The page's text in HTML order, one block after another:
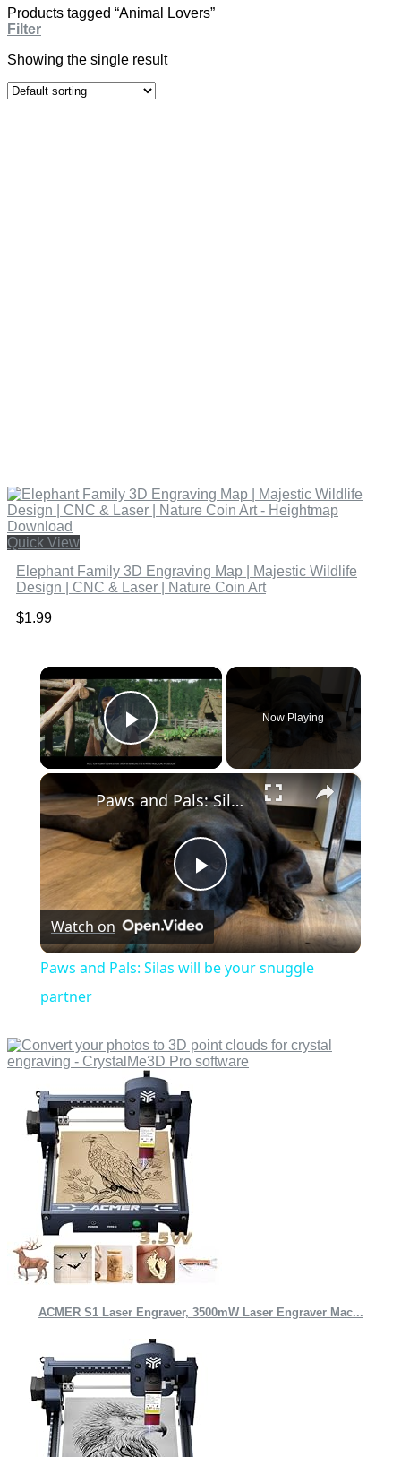
Products tagged “Animal Lovers”
Filter
Showing the single result
Quick View
Elephant Family 3D Engraving Map | Majestic Wildlife
Design | CNC & Laser | Nature Coin Art
$1.99
×
Play Video
Now Playing
×
Play
Video
Paws and Pals: Silas will be your snuggle partner
Watch on
Paws and Pals: Silas will be your snuggle
partner
ACMER S1 Laser Engraver, 3500mW Laser Engraver Mac...